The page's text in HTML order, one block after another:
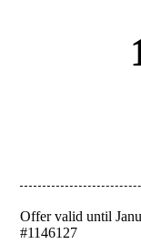
Offer valid until
#1146127